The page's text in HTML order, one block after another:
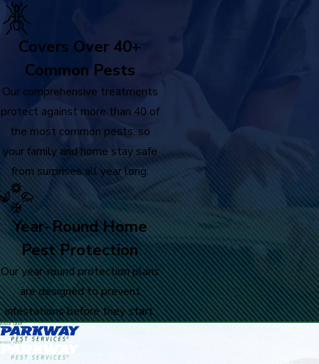
Covers Over 40+
Common Pests
Our comprehensive treatments
protect against more than 40 of
the most common pests, so
your family and home stay safe
from surprises all year long.
Year-Round Home
Pest Protection
Our year-round protection plans
are designed to prevent
infestations before they start.